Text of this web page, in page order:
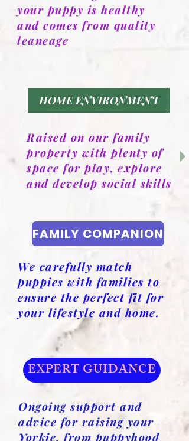
your puppy is healthy
and comes from quality
leaneage
HOME ENVIRONMENT
Raised on our family
property with plenty of
space for play, explore
and develop social skills
FAMILY COMPANION
We carefully match
puppies with families to
ensure the perfect fit for
your lifestyle and home.
EXPERT GUIDANCE
Ongoing support and
advice for raising your
Yorkie, from puppyhood